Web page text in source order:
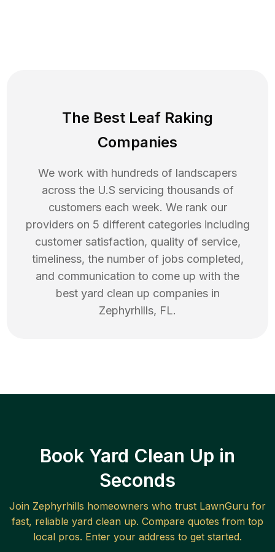
The Best Leaf Raking
Companies
We work with hundreds of landscapers
across the U.S servicing thousands of
customers each week. We rank our
providers on 5 different categories including
customer satisfaction, quality of service,
timeliness, the number of jobs completed,
and communication to come up with the
best yard clean up companies in
Zephyrhills, FL.
Book Yard Clean Up in
Seconds
Join Zephyrhills homeowners who trust LawnGuru for
fast, reliable yard clean up. Compare quotes from top
local pros. Enter your address to get started.